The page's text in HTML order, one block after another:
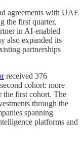
agreements with UAE
the first quarter,
in AI-enabled
also expanded its
partnerships
received 376
cohort: more
the first cohort. The
through the
spanning
platforms and